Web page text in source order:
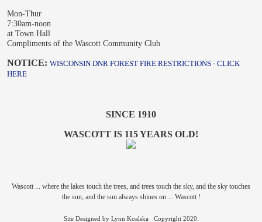
Mon-Thur
7:30am-noon
at Town Hall
Compliments of the Wascott Community Club
NOTICE: WISCONSIN DNR FOREST FIRE RESTRICTIONS - CLICK
HERE
SINCE 1910
WASCOTT IS 115 YEARS OLD!
Wascott ... where the lakes touch the trees, and trees touch the sky, and the sky touches
the sun, and the sun always shines on ... Wascott !
Site Designed by Lynn Koalska Copyright 2020.